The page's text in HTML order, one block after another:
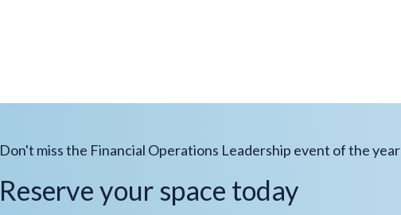
Don't miss the Financial Operations Leadership event of the year
Reserve your space today